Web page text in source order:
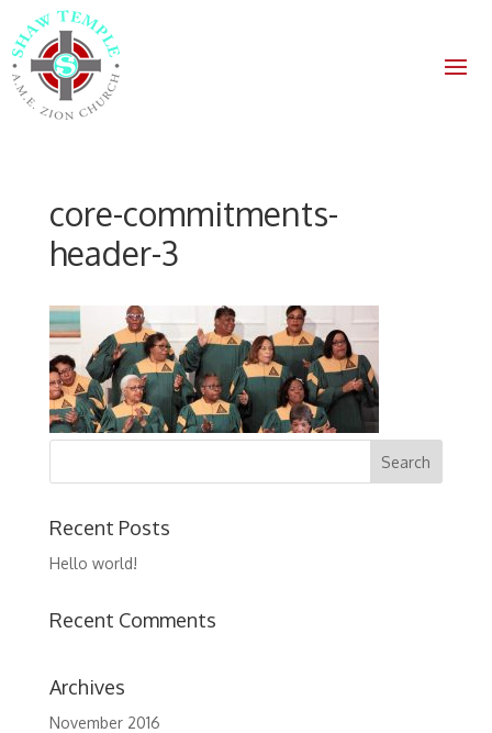
core-commitments-
header-3
Recent Posts
Hello world!
Recent Comments
Archives
November 2016